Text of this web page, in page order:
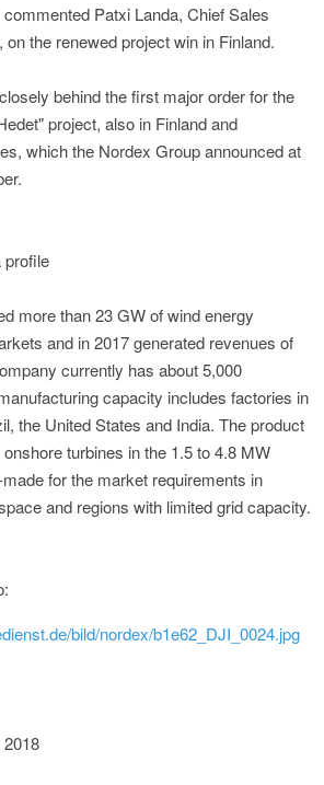
Patxi Landa, Chief Sales
the renewed project win in Finland.
behind the first major order for the
project, also in Finland and
which the Nordex Group announced at
profile
more than 23 GW of wind energy
and in 2017 generated revenues of
currently has about 5,000
capacity includes factories in
the United States and India. The product
turbines in the 1.5 to 4.8 MW
for the market requirements in
and regions with limited grid capacity.
bild/nordex/b1e62_DJI_0024.jpg